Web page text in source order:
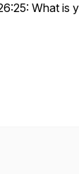
What is